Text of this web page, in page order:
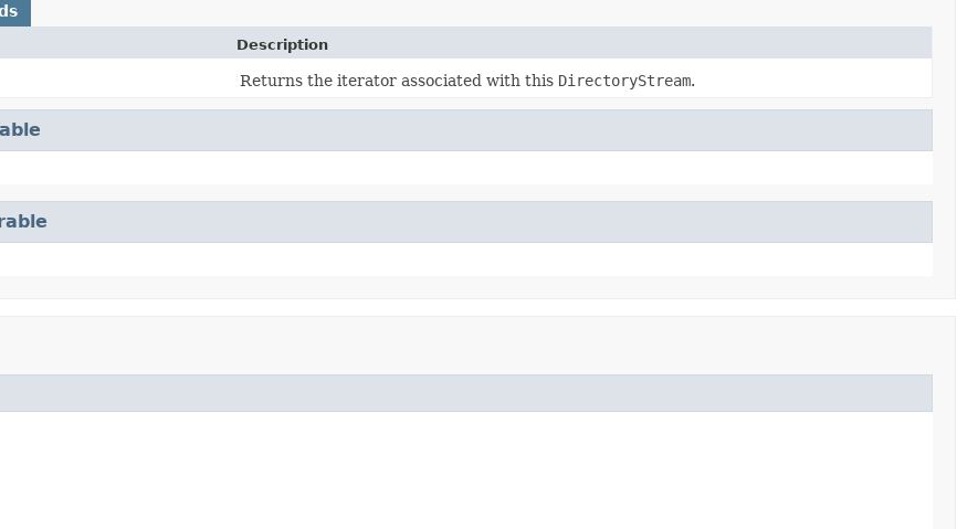
Description
Returns the iterator associated with this DirectoryStream.